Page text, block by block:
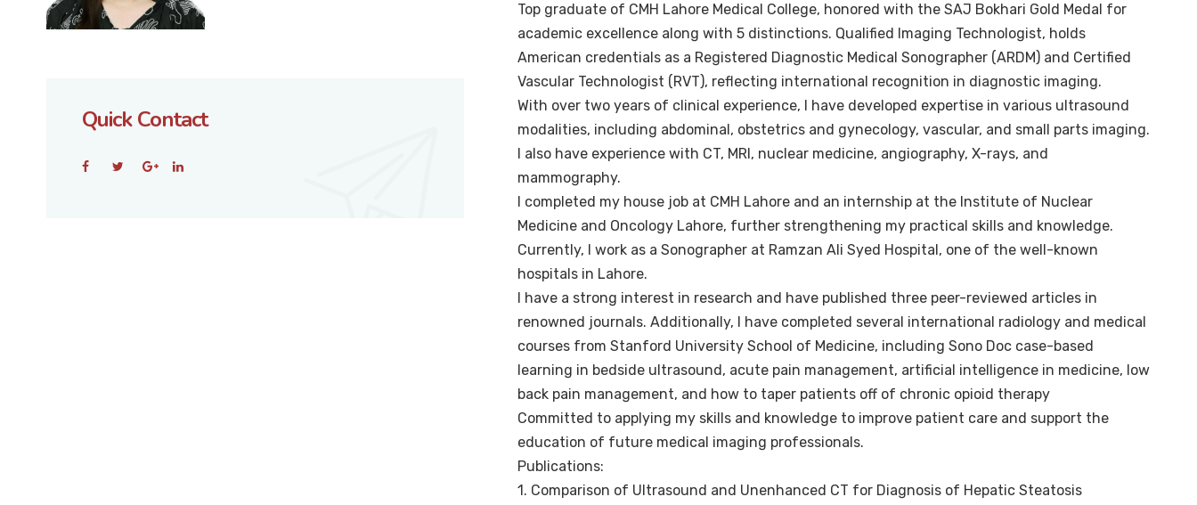
Quick Contact
Top graduate of CMH Lahore Medical College, honored with the SAJ Bokhari Gold Medal for
academic excellence along with 5 distinctions. Qualified Imaging Technologist, holds
American credentials as a Registered Diagnostic Medical Sonographer (ARDM) and Certified
Vascular Technologist (RVT), reflecting international recognition in diagnostic imaging.
With over two years of clinical experience, I have developed expertise in various ultrasound
modalities, including abdominal, obstetrics and gynecology, vascular, and small parts imaging.
I also have experience with CT, MRI, nuclear medicine, angiography, X-rays, and
mammography.
I completed my house job at CMH Lahore and an internship at the Institute of Nuclear
Medicine and Oncology Lahore, further strengthening my practical skills and knowledge.
Currently, I work as a Sonographer at Ramzan Ali Syed Hospital, one of the well-known
hospitals in Lahore.
I have a strong interest in research and have published three peer-reviewed articles in
renowned journals. Additionally, I have completed several international radiology and medical
courses from Stanford University School of Medicine, including Sono Doc case-based
learning in bedside ultrasound, acute pain management, artificial intelligence in medicine, low
back pain management, and how to taper patients off of chronic opioid therapy
Committed to applying my skills and knowledge to improve patient care and support the
education of future medical imaging professionals.
Publications:
1. Comparison of Ultrasound and Unenhanced CT for Diagnosis of Hepatic Steatosis